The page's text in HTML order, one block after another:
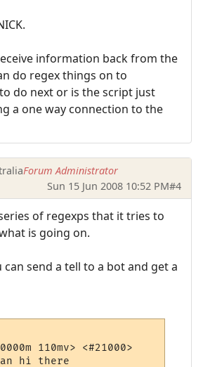
information back from the
do regex things on to
do next or is the script just
a one way connection to the
Forum Administrator
Sun 15 Jun 2008 10:52 PM#4
of regexps that it tries to
is going on.
can send a tell to a bot and get a
110mv> <#21000>